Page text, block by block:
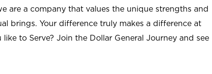
are a company that values the unique strengths and
brings. Your difference truly makes a difference at
to Serve? Join the Dollar General Journey and see